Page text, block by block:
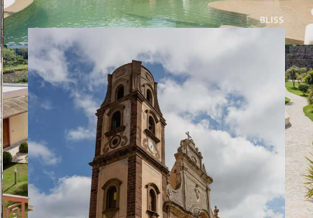
returning to Milazzo.